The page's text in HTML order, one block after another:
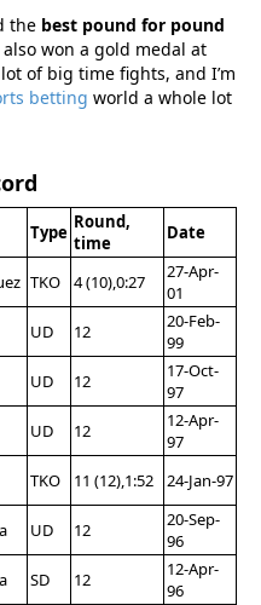
the best pound for pound
also won a gold medal at
of big time fights, and I’m
betting world a whole lot
Type Round,
time
Date
TKO 4 (10),0:27
27-Apr-
01
UD 12
20-Feb-
99
UD 12
17-Oct-
97
UD 12
12-Apr-
97
TKO 11 (12),1:52 24-Jan-97
UD 12
20-Sep-
96
SD 12
12-Apr-
96